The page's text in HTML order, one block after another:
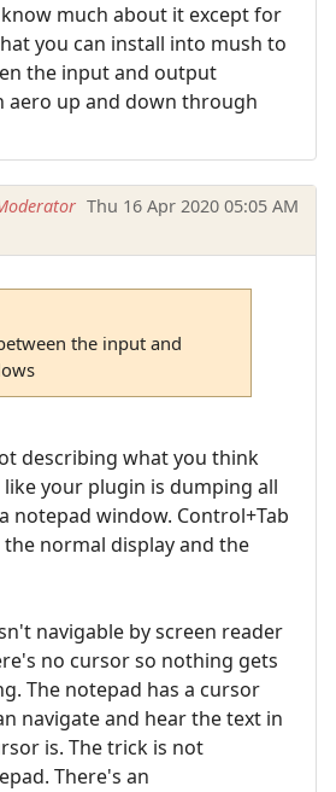
know much about it except for
you can install into mush to
the input and output
aero up and down through
Thu 16 Apr 2020 05:05 AM
the input and
describing what you think
your plugin is dumping all
notepad window. Control+Tab
normal display and the
navigable by screen reader
no cursor so nothing gets
The notepad has a cursor
navigate and hear the text in
is. The trick is not
There's an